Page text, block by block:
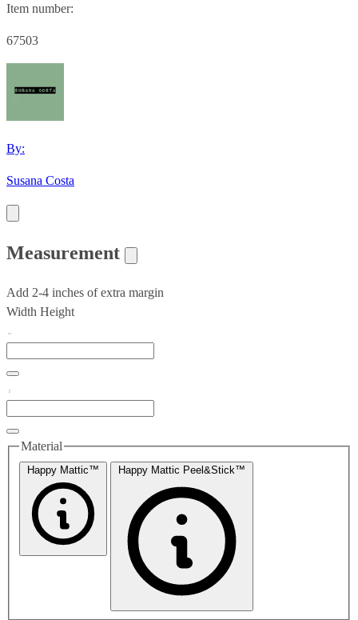
Item number:
67503
By:
Susana Costa
Measurement
Add 2-4 inches of extra margin
Width Height
Material
Happy Mattic™ Happy Mattic Peel&Stick™